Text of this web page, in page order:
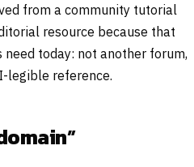
from a community tutorial
resource because that
today: not another forum,
legible reference.